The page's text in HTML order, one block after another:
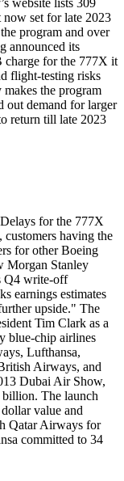
website lists 309
now set for late 2023
program and over
announced its
charge for the 777X it
flight-testing risks
makes the program
out demand for larger
return till late 2023
for the 777X
customers having the
for other Boeing
Morgan Stanley
Q4 write-off
earnings estimates
upside." The
Tim Clark as a
blue-chip airlines
Lufthansa,
Airways, and
Dubai Air Show,
The launch
value and
Qatar Airways for
committed to 34